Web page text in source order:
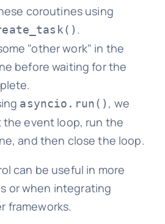
coroutines using
.
"other work" in the
before waiting for the
asyncio.run() , we
the event loop, run the
and then close the loop.
can be useful in more
or when integrating
frameworks.